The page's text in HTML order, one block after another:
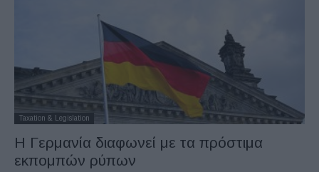
Taxation & Legislation
Η Γερμανία διαφωνεί με τα πρόστιμα
εκπομπών ρύπων